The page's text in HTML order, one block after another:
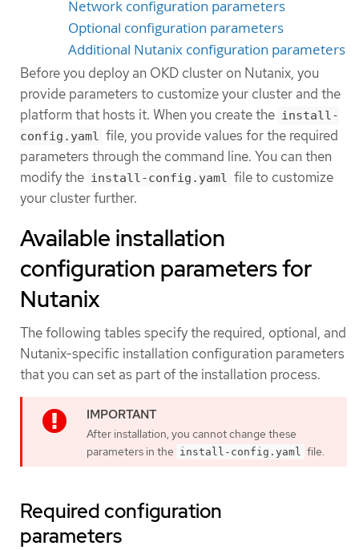
Network configuration parameters
Optional configuration parameters
Additional Nutanix configuration parameters
Before you deploy an OKD cluster on Nutanix, you
provide parameters to customize your cluster and the
platform that hosts it. When you create the install-
config.yaml file, you provide values for the required
parameters through the command line. You can then
modify the install-config.yaml file to customize
your cluster further.
Available installation
configuration parameters for
Nutanix
The following tables specify the required, optional, and
Nutanix-specific installation configuration parameters
that you can set as part of the installation process.
After installation, you cannot change these
parameters in the install-config.yaml file.
Required configuration
parameters